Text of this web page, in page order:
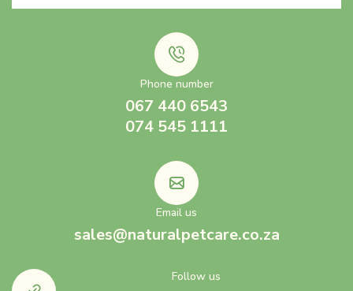
Phone number
067 440 6543
074 545 1111
Email us
sales@naturalpetcare.co.za
Follow us